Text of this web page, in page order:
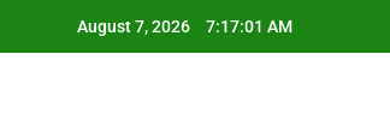
August 7, 2026 7:17:02 AM